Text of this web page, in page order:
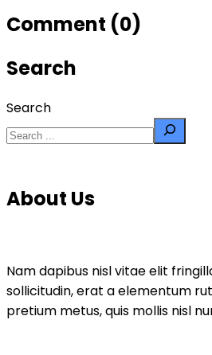
Comment (0)
Search
Search
About Us
Nam dapibus nisl vitae elit
sollicitudin, erat a elementum
pretium metus, quis mollis nisl